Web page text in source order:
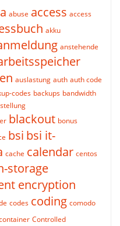
abuse access access
akku
anstehende
auslastung auth auth code
codes backups bandwidth
blackout bonus
bsi bsi it-
cache calendar centos
storage
encryption
codes coding comodo
Controlled